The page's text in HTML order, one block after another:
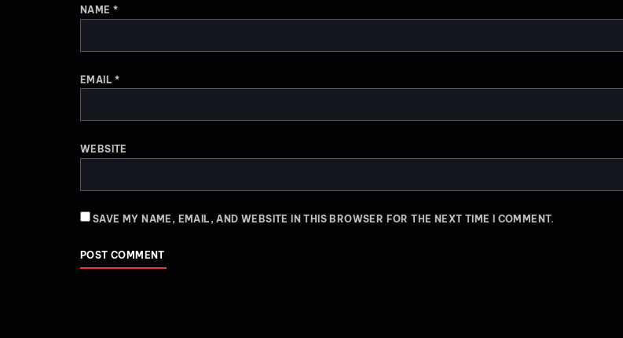
NAME *
EMAIL*
WEBSITE
SAVE MY NAME, EMAIL, AND WEBSITE IN THIS BROWSER FOR THE NEXT TIME I COMMENT.